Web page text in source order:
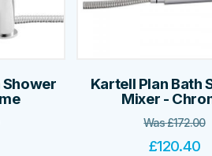
Shower
Kartell Plan Bath
Mixer -
Was£172.00
£120.40